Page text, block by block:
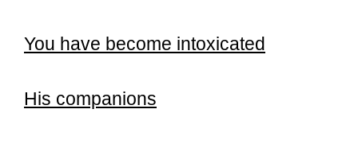
You have become intoxicated
His companions